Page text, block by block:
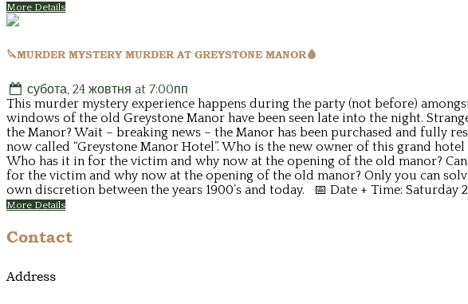
More Details
🔪MURDER MYSTERY MURDER AT GREYSTONE MANOR🩸
субота, 24 жовтня at 7:00пп
This murder mystery experience happens during the party (not before)
windows of the old Greystone Manor have been seen late into the night.
the Manor? Wait – breaking news – the Manor has been purchased and fully
now called “Greystone Manor Hotel”. Who is the new owner of this grand
Who has it in for the victim and why now at the opening of the old manor?
for the victim and why now at the opening of the old manor? Only you can
own discretion between the years 1900’s and today. 📅 Date + Time: Saturday
More Details
Contact
Address